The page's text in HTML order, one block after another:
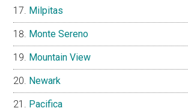
Milpitas
Monte Sereno
Mountain View
Newark
Pacifica